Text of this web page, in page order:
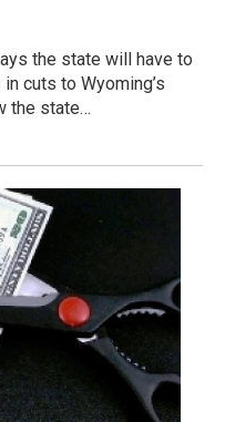
the state will have to
cuts to Wyoming’s
the state…